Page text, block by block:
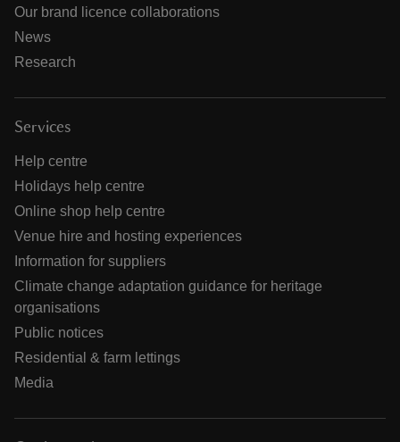
Our brand licence collaborations
News
Research
Services
Help centre
Holidays help centre
Online shop help centre
Venue hire and hosting experiences
Information for suppliers
Climate change adaptation guidance for heritage
organisations
Public notices
Residential & farm lettings
Media